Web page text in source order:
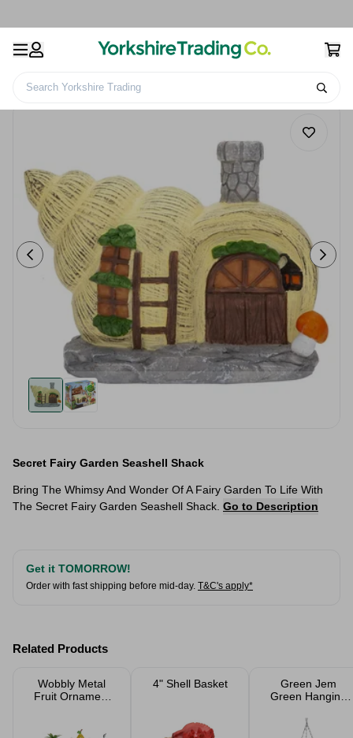
Search Yorkshire Trading
Secret Fairy Garden Seashell Shack
Bring The Whimsy And Wonder Of A Fairy Garden To Life With
The Secret Fairy Garden Seashell Shack. Go to Description
Get it TOMORROW!
Order with fast shipping before mid-day. T&C's apply*
Related Products
Wobbly Metal
Fruit Ornament
4" Shell Basket
Green Jem
Green Hanging